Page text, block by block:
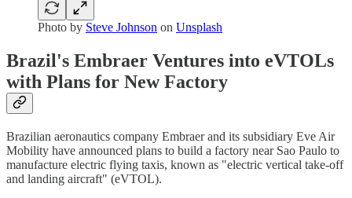
Photo by Steve Johnson on Unsplash
Brazil's Embraer Ventures into eVTOLs
with Plans for New Factory
Brazilian aeronautics company Embraer and its subsidiary Eve Air
Mobility have announced plans to build a factory near Sao Paulo to
manufacture electric flying taxis, known as "electric vertical take-off
and landing aircraft" (eVTOL).